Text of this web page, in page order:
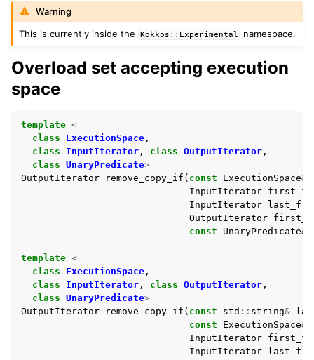
navigation of Std Algorithms
navigation of Modifying Sequence
Warning
This is currently inside the
Kokkos::Experimental namespace.
Overload set accepting execution
space
template <
class
ExecutionSpace ,
class
InputIterator , class OutputIterator ,
class UnaryPredicate>
OutputIterator
remove_copy_if ( const ExecutionSpace&
InputIterator
InputIterator
OutputIterator
const
UnaryPredicate&
template <
class
ExecutionSpace ,
class
InputIterator , class OutputIterator ,
class UnaryPredicate>
OutputIterator
remove_copy_if ( const std :: string&
const
ExecutionSpace&
InputIterator
InputIterator